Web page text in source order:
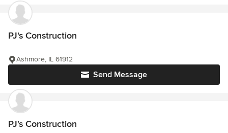
PJ's Construction
Send Message
Ashmore, IL 61912
PJ's Construction